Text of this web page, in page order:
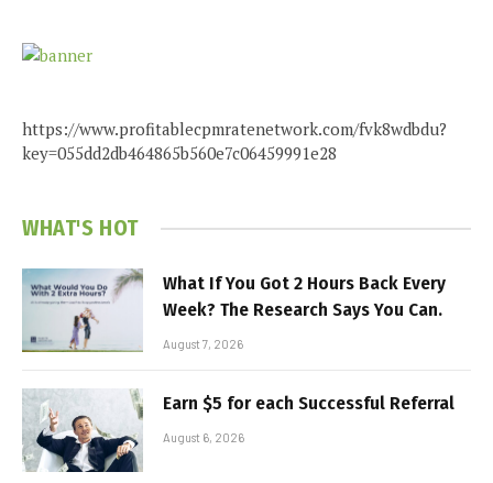
https://www.profitablecpmratenetwork.com/fvk8wdbdu?
key=055dd2db464865b560e7c06459991e28
WHAT'S HOT
What If You Got 2 Hours Back Every
Week? The Research Says You Can.
August 7, 2026
Earn $5 for each Successful Referral
August 6, 2026